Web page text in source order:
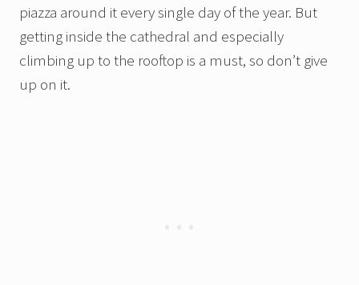
piazza around it every single day of the year. But
getting inside the cathedral and especially
climbing up to the rooftop is a must, so don’t give
up on it.